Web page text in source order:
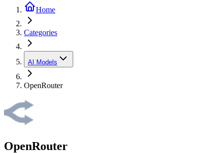
Home
Categories
AI Models
OpenRouter
OpenRouter